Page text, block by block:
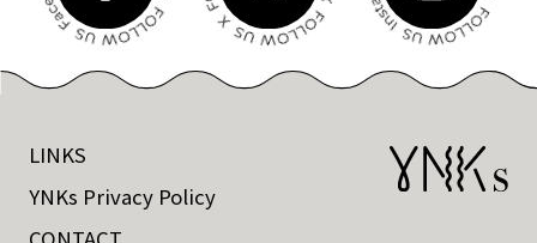
LINKS
YNKs Privacy Policy